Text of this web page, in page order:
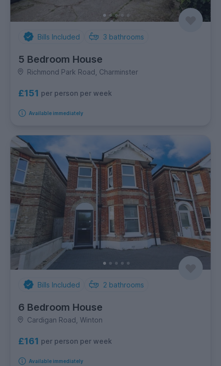
Bills Included 3 bathrooms
5 Bedroom House
Richmond Park Road, Charminster
£151 per person per week
Available immediately
Bills Included 2 bathrooms
6 Bedroom House
Cardigan Road, Winton
£161 per person per week
Available immediately